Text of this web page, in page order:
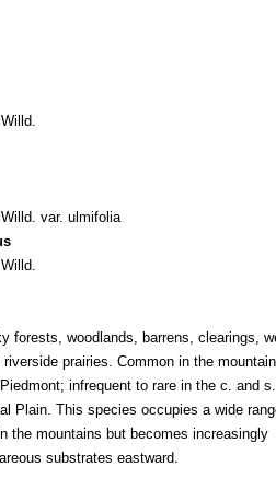
var. ulmifolia
forests, woodlands, barrens, clearings,
prairies. Common in the
infrequent to rare in the c. and s.
Plain. This species occupies a wide
the mountains but becomes increasingly
substrates eastward.